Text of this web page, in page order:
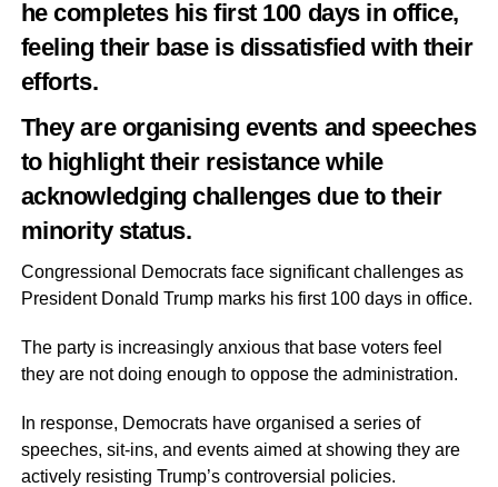
he completes his first 100 days in office,
feeling their base is dissatisfied with their
efforts.
They are organising events and speeches
to highlight their resistance while
acknowledging challenges due to their
minority status.
Congressional Democrats face significant challenges as
President Donald Trump marks his first 100 days in office.
The party is increasingly anxious that base voters feel
they are not doing enough to oppose the administration.
In response, Democrats have organised a series of
speeches, sit-ins, and events aimed at showing they are
actively resisting Trump’s controversial policies.